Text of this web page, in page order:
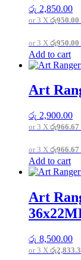
රු 2,850.00
or 3 X රු950.00
or 3 X රු950.00
Add to cart
Art
රු 2,900.00
or 3 X රු966.67
or 3 X රු966.67
Add to cart
Art
රු 8,500.00
or 3 X